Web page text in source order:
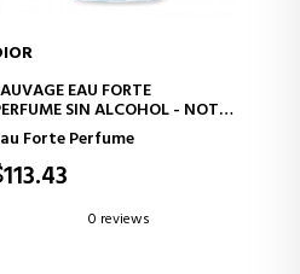
ADD TO CART
EAU FORTE
SIN ALCOHOL - NOTAS
E INTENSAS
Forte Perfume
0 reviews